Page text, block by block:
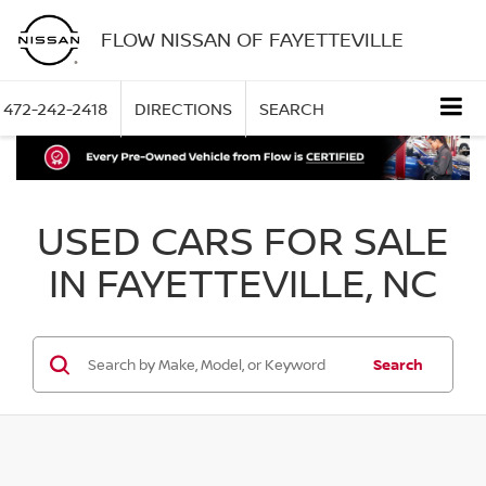
FLOW NISSAN OF FAYETTEVILLE
472-242-2418 DIRECTIONS SEARCH
USED CARS FOR SALE
IN FAYETTEVILLE, NC
Search